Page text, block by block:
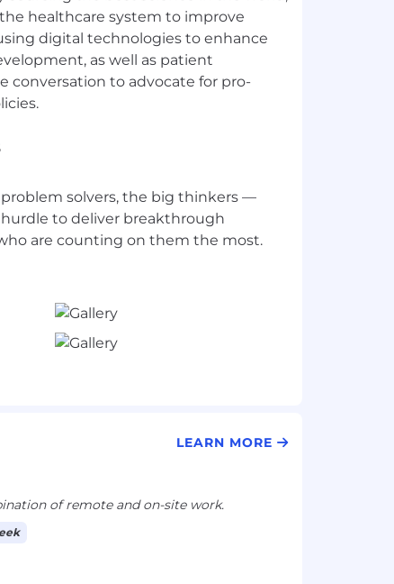
healthcare system to improve
digital technologies to enhance
as well as patient
conversation to advocate for pro-
solvers, the big thinkers —
to deliver breakthrough
LEARN MORE
of remote and on-site work.